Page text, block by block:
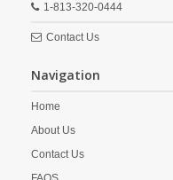
1-813-320-0444
Contact Us
Navigation
Home
About Us
Contact Us